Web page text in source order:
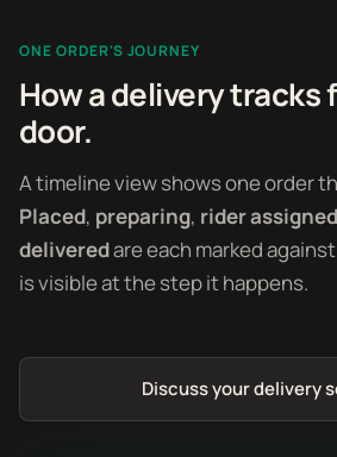
ONE ORDER'S JOURNEY
How a delivery tracks
door.
A timeline view shows one order
Placed, preparing, rider assigned
deliveredare each marked
is visible at the step it happens.
Discuss your delivery